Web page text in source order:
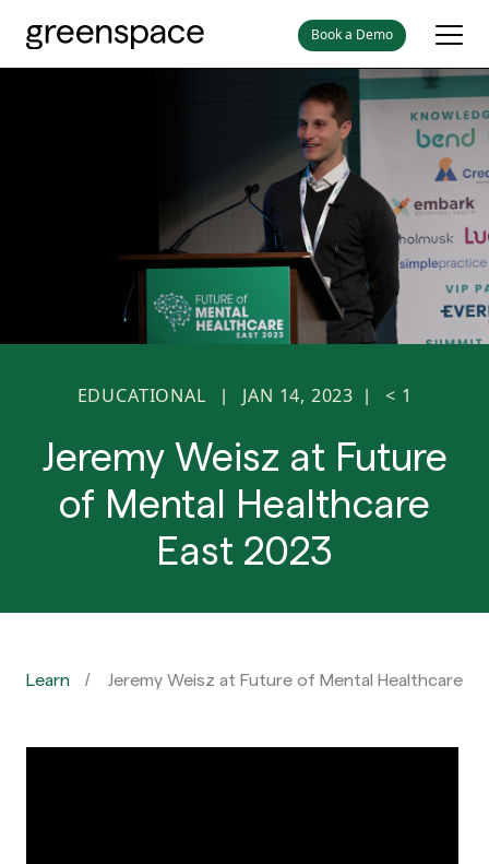
Book a Demo
EDUCATIONAL | JAN 14, 2023 | < 1
Jeremy Weisz at Future
of Mental Healthcare
East 2023
Learn Jeremy Weisz at Future of Mental Healthcare